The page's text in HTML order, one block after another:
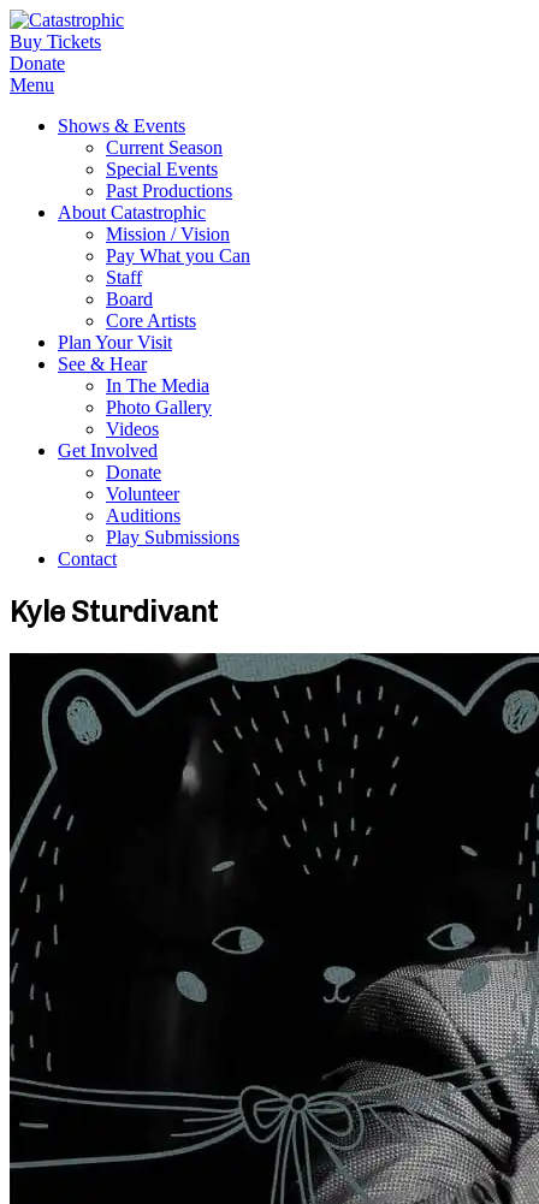
Buy Tickets
Donate
Menu
Shows & Events
Current Season
Special Events
Past Productions
About Catastrophic
Mission / Vision
Pay What you Can
Staff
Board
Core Artists
Plan Your Visit
See & Hear
In The Media
Photo Gallery
Videos
Get Involved
Donate
Volunteer
Auditions
Play Submissions
Contact
Kyle Sturdivant